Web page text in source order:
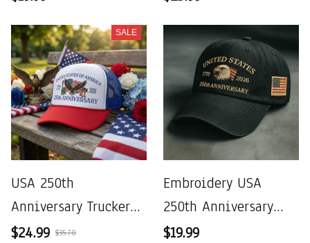
SALE
USA 250th
Anniversary Trucker
Hat
$24.99 $35.70
Embroidery USA
250th Anniversary
Commemorative Cap
$19.99